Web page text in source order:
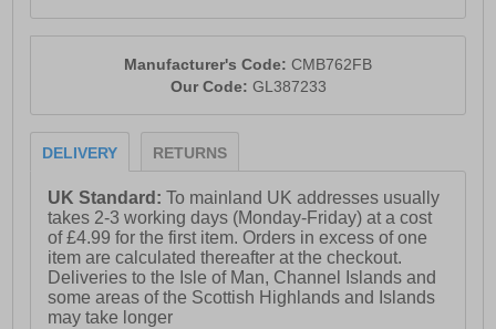
Manufacturer's Code: CMB762FB
Our Code: GL387233
DELIVERY RETURNS
UK Standard:To mainland UK addresses usually
takes 2-3 working days (Monday-Friday) at a cost
of £4.99 for the first item. Orders in excess of one
item are calculated thereafter at the checkout.
Deliveries to the Isle of Man, Channel Islands and
some areas of the Scottish Highlands and Islands
may take longer